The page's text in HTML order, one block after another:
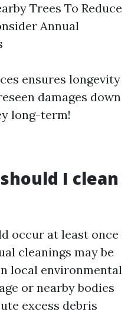
Trees To Reduce
Annual
ensures longevity
damages down
long-term!
I clean
occur at least once
cleanings may be
local environmental
or nearby bodies
excess debris